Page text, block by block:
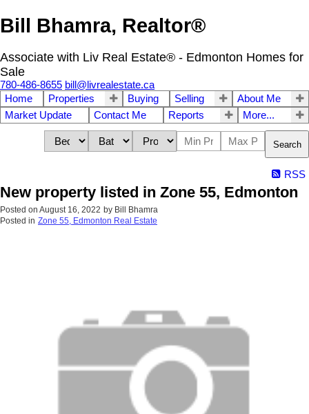
Bill Bhamra, Realtor®
Associate with Liv Real Estate® - Edmonton Homes for
Sale
780-486-8655 bill@livrealestate.ca
Home
Properties Buying Selling
About Me
Market Update
Contact Me Reports More...
Search
RSS
New property listed in Zone 55, Edmonton
Posted on August 16, 2022 by Bill Bhamra
Posted in Zone 55, Edmonton Real Estate